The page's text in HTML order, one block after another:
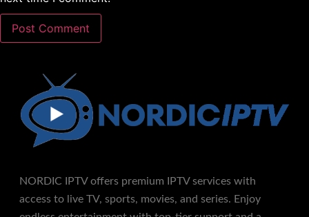
access to live TV, sports, movies, and series. Enjoy
endless entertainment with top-tier support and a
seamless streaming experience.
Contacts